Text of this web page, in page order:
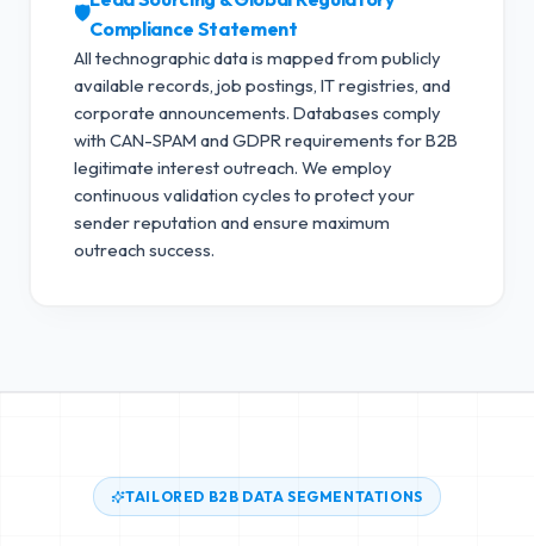
🛡️
Compliance Statement
All technographic data is mapped from publicly
available records, job postings, IT registries, and
corporate announcements. Databases comply
with CAN-SPAM and GDPR requirements for B2B
legitimate interest outreach. We employ
continuous validation cycles to protect your
sender reputation and ensure maximum
outreach success.
TAILORED B2B DATA SEGMENTATIONS